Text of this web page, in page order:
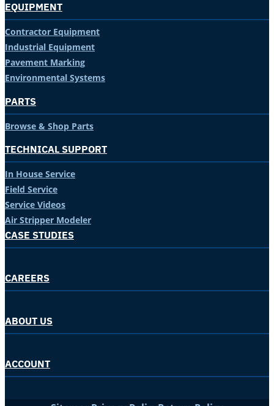
EQUIPMENT
Contractor Equipment
Industrial Equipment
Pavement Marking
Environmental Systems
PARTS
Browse & Shop Parts
TECHNICAL SUPPORT
In House Service
Field Service
Service Videos
Air Stripper Modeler
CASE STUDIES
CAREERS
ABOUT US
ACCOUNT